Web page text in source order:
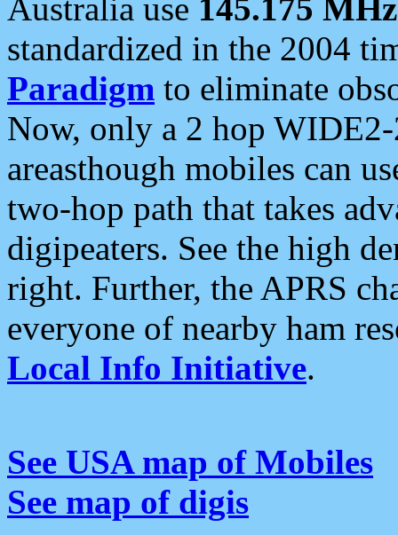
Australia use 145.175 MHz
standardized in the 2004
Paradigm to eliminate
Now, only a 2 hop
areasthough mobiles can
two-hop path that takes
digipeaters. See the high
right. Further, the APRS
everyone of nearby ham
Local Info Initiative.
See USA map of Mobiles
See map of digis